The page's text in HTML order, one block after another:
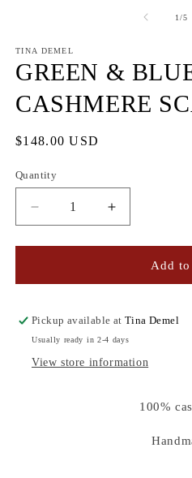
1/of
5
TINA DEMEL
GREEN &
CASHMERE
Regular
$148.00 USD
Quantity
Quantity
Decrease
quantity
for
&amp;
TIE
-
CASHMERE
Increase
quantity
for
GREEN
&amp;
TIE
CASHMERE
Add
Pickup available atTina Demel
Usually ready in 2-4 days
View store information
100%